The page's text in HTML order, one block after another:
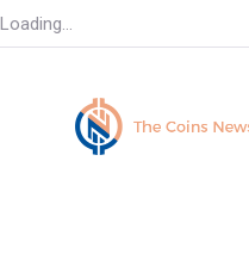
Loading...